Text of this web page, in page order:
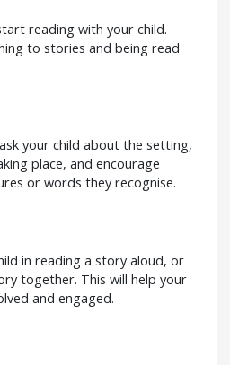
reading with your child.
to stories and being read
your child about the setting,
place, and encourage
or words they recognise.
in reading a story aloud, or
together. This will help your
and engaged.